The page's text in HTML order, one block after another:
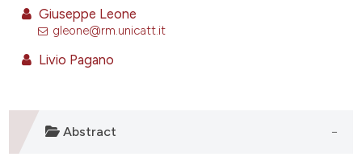
at scite.ai
been cited by providing the
describing whether
mentions, or contrasts
cited claim, and a label
Giuseppe Leone
gleone@rm.unicatt.it
Livio Pagano
Abstract